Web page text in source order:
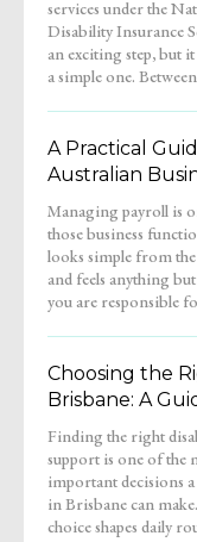
services under the
Disability Insurance
an exciting step, but
a simple one.
audit process, the
procedures you
A Practical
Australian
Managing payroll is
those business
looks simple from
and feels anything
you are responsible
Between award
superannuation,
withholding,
Payroll reporting,
Choosing the
Brisbane: A
Finding the right
support is one of the
important decisions
in Brisbane can
choice shapes daily
long-term goals,
confidence a participant
about living
for many